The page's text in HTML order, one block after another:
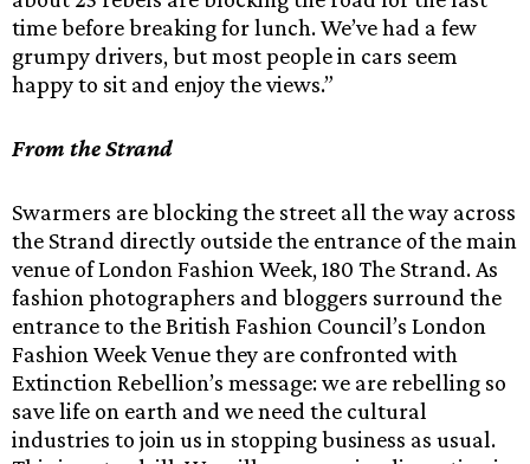
time before breaking for lunch. We’ve had a few
grumpy drivers, but most people in cars seem
happy to sit and enjoy the views.”
From the Strand
Swarmers are blocking the street all the way across
the Strand directly outside the entrance of the main
venue of London Fashion Week, 180 The Strand. As
fashion photographers and bloggers surround the
entrance to the British Fashion Council’s London
Fashion Week Venue they are confronted with
Extinction Rebellion’s message: we are rebelling so
save life on earth and we need the cultural
industries to join us in stopping business as usual.